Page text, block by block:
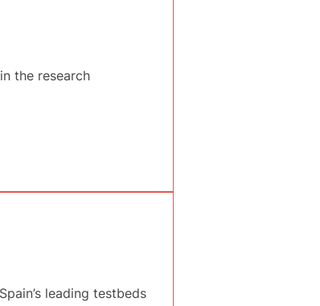
the research
leading testbeds